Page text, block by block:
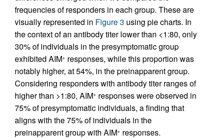
frequencies of responders in each group. These are
visually represented in Figure 3 using pie charts. In
the context of an antibody titer lower than <1:80, only
30% of individuals in the presymptomatic group
exhibited AIM+ responses, while this proportion was
notably higher, at 54%, in the preinapparent group.
Considering responders with antibody titer ranges of
higher than >1:80, AIM+ responses were observed in
75% of presymptomatic individuals, a finding that
aligns with the 75% of individuals in the
preinapparent group with AIM+ responses.